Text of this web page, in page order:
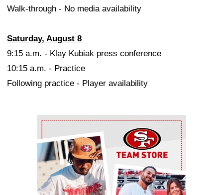
Walk-through - No media availability
Saturday, August 8
9:15 a.m. - Klay Kubiak press conference
10:15 a.m. - Practice
Following practice - Player availability
Ad Block